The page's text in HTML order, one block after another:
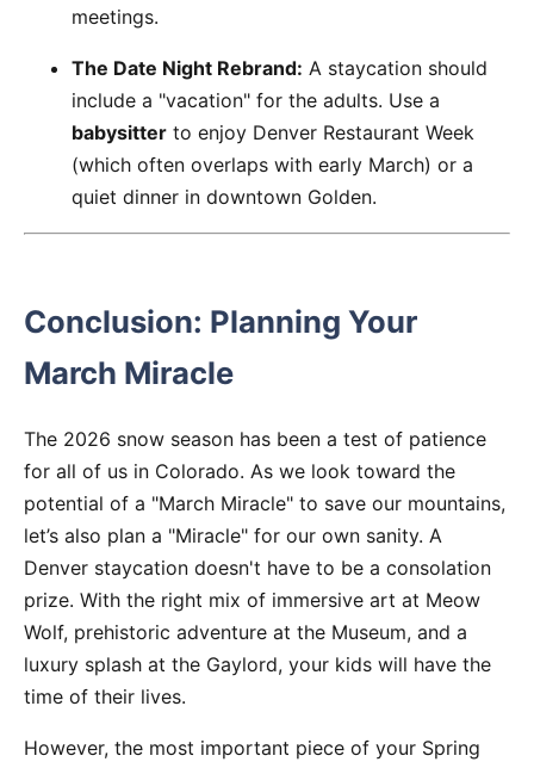
meetings.
The Date Night Rebrand: A staycation should
include a "vacation" for the adults. Use a
babysitter to enjoy Denver Restaurant Week
(which often overlaps with early March) or a
quiet dinner in downtown Golden.
Conclusion: Planning Your
March Miracle
The 2026 snow season has been a test of patience
for all of us in Colorado. As we look toward the
potential of a "March Miracle" to save our mountains,
let’s also plan a "Miracle" for our own sanity. A
Denver staycation doesn't have to be a consolation
prize. With the right mix of immersive art at Meow
Wolf, prehistoric adventure at the Museum, and a
luxury splash at the Gaylord, your kids will have the
time of their lives.
However, the most important piece of your Spring